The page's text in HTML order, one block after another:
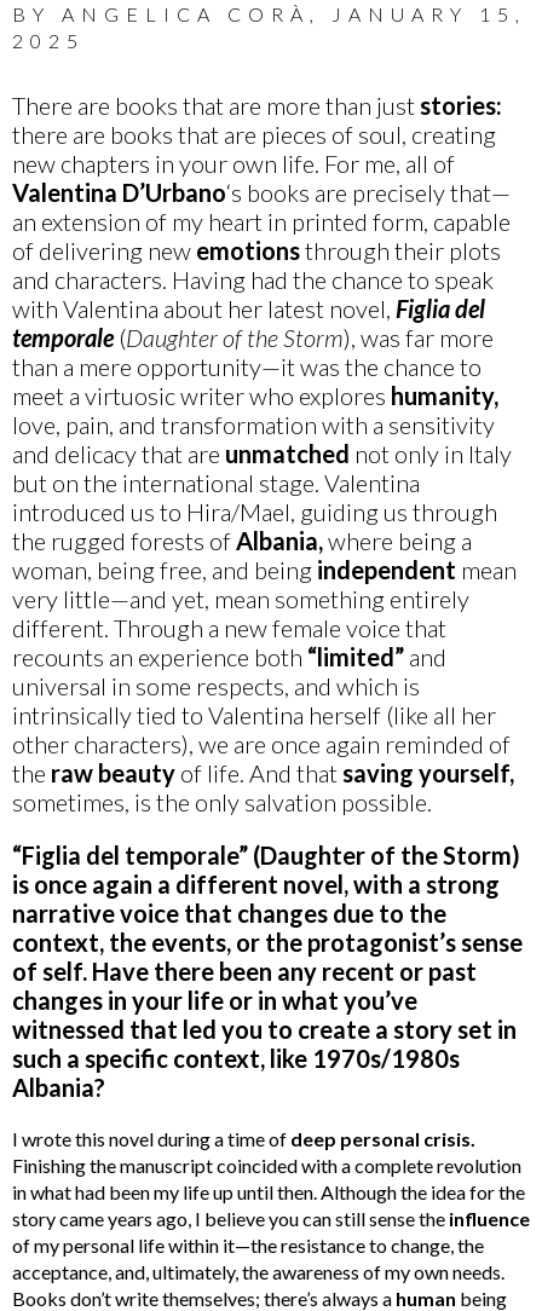
BY ANGELICA CORÀ
JANUARY 15,
2025
There are books that are more than just stories:
there are books that are pieces of soul, creating
new chapters in your own life. For me, all of
Valentina D’Urbano‘s books are precisely that—
an extension of my heart in printed form, capable
of delivering new emotionsthrough their plots
and characters. Having had the chance to speak
with Valentina about her latest novel, Figlia del
temporale(Daughter of the Storm), was far more
than a mere opportunity—it was the chance to
meet a virtuosic writer who explores humanity,
love, pain, and transformation with a sensitivity
and delicacy that are unmatched not only in Italy
but on the international stage. Valentina
introduced us to Hira/Mael, guiding us through
the rugged forests of Albania,where being a
woman, being free, and being independent mean
very little—and yet, mean something entirely
different. Through a new female voice that
recounts an experience both “limited” and
universal in some respects, and which is
intrinsically tied to Valentina herself (like all her
other characters), we are once again reminded of
the raw beauty of life. And that saving yourself,
sometimes, is the only salvation possible.
“Figlia del temporale” (Daughter of the Storm)
is once again a different novel, with a strong
narrative voice that changes due to the
context, the events, or the protagonist’s sense
of self. Have there been any recent or past
changes in your life or in what you’ve
witnessed that led you to create a story set in
such a specific context, like 1970s/1980s
Albania?
I wrote this novel during a time of deep personal crisis.
Finishing the manuscript coincided with a complete revolution
in what had been my life up until then. Although the idea for the
story came years ago, I believe you can still sense the influence
of my personal life within it—the resistance to change, the
acceptance, and, ultimately, the awareness of my own needs.
Books don’t write themselves; there’s always a human being